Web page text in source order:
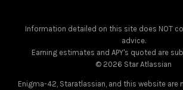
Information detailed on this site does NOT
advice.
Earning estimates and APY's quoted are
© 2026 Star Atlassian
Enigma-42, Staratlassian, and this website are